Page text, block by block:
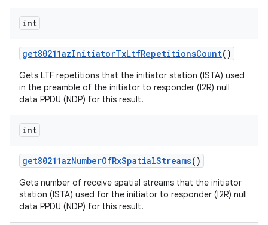
int
get80211azInitiatorTxLtfRepetitionsCount()
Gets LTF repetitions that the initiator station (ISTA) used
in the preamble of the initiator to responder (I2R) null
data PPDU (NDP) for this result.
int
get80211azNumberOfRxSpatialStreams()
Gets number of receive spatial streams that the initiator
station (ISTA) used for the initiator to responder (I2R) null
data PPDU (NDP) for this result.